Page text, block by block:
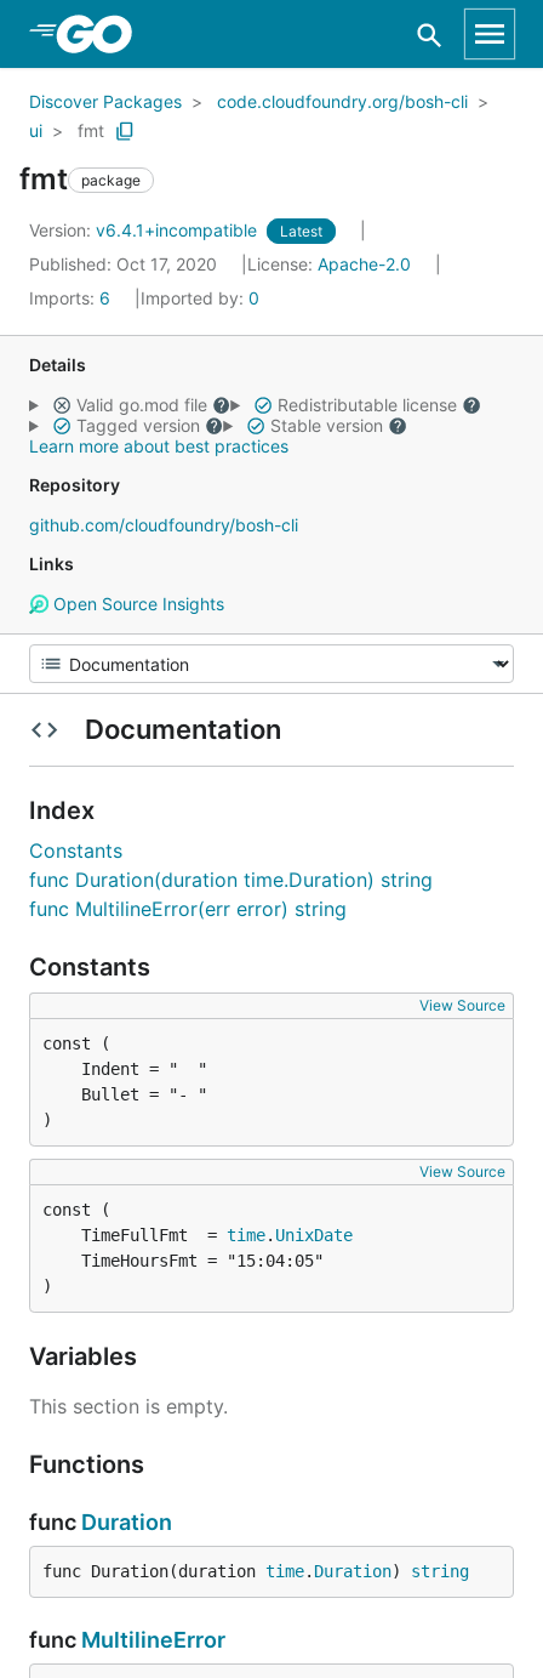
Skip to Main Content
Discover Packages
code.cloudfoundry.org/bosh-cli
ui
fmt
fmt package
Version: v6.4.1+incompatible Latest
Published: Oct 17, 2020 License: Apache-2.0
Imports: 6 Imported by: 0
Details
Valid go.mod file
Redistributable license
Tagged version
Stable version
Learn more about best practices
Repository
github.com/cloudfoundry/bosh-cli
Links
Open Source Insights
Documentation
Index
Constants
func Duration(duration time.Duration) string
func MultilineError(err error) string
Constants
View Source
)
View Source
	TimeFullFmt  =
time. UnixDate
)
Variables
This section is empty.
Functions
func Duration
func Duration(duration time. Duration) string
func MultilineError